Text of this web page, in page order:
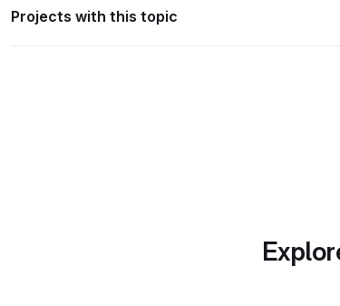
Projects with this topic